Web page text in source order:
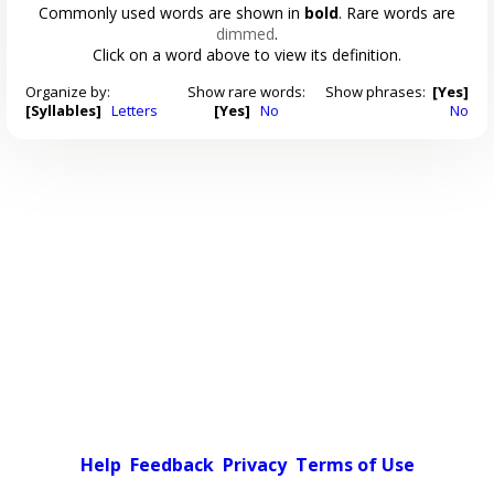
Commonly used words are shown in bold. Rare words are
dimmed.
Click on a word above to view its definition.
Organize by:
[Syllables] Letters
Show rare words:
[Yes] No
Show phrases: [Yes]
No
Help Feedback Privacy Terms of Use